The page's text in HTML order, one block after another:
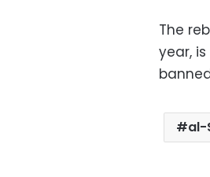
The
year,
al-